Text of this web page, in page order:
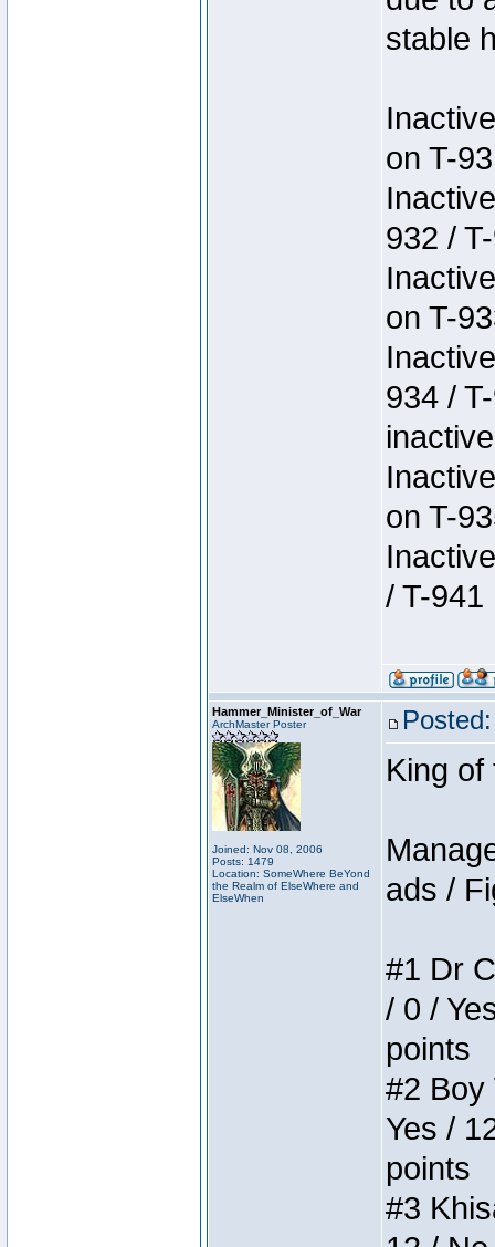
stable
on T-
932 /
on T-
934 /
on T-
/ T-941
Hammer_Minister_of_War
ArchMaster Poster
Joined: Nov 08, 2006
Posts: 1479
Location: SomeWhere BeYond
the Realm of ElseWhere and
ElseWhen
King of
ads /
#1 Dr
/ 0 /
points
#2 Boy
Yes /
points
#3